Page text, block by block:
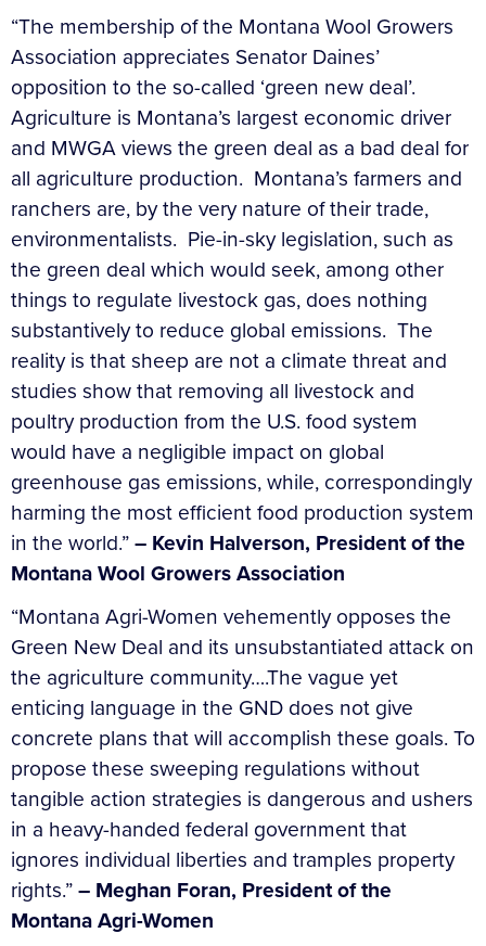
“The membership of the Montana Wool Growers
Association appreciates Senator Daines’
opposition to the so-called ‘green new deal’.
Agriculture is Montana’s largest economic driver
and MWGA views the green deal as a bad deal for
all agriculture production. Montana’s farmers and
ranchers are, by the very nature of their trade,
environmentalists. Pie-in-sky legislation, such as
the green deal which would seek, among other
things to regulate livestock gas, does nothing
substantively to reduce global emissions. The
reality is that sheep are not a climate threat and
studies show that removing all livestock and
poultry production from the U.S. food system
would have a negligible impact on global
greenhouse gas emissions, while, correspondingly
harming the most efficient food production system
in the world.”– Kevin Halverson, President of the
Montana Wool Growers Association
“Montana Agri-Women vehemently opposes the
Green New Deal and its unsubstantiated attack on
the agriculture community….The vague yet
enticing language in the GND does not give
concrete plans that will accomplish these goals. To
propose these sweeping regulations without
tangible action strategies is dangerous and ushers
in a heavy-handed federal government that
ignores individual liberties and tramples property
rights.”– Meghan Foran, President of the
Montana Agri-Women